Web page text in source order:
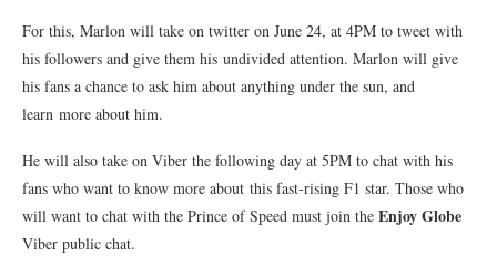
For this, Marlon will take on twitter on June 24, at 4PM to tweet with
his followers and give them his undivided attention. Marlon will give
his fans a chance to ask him about anything under the sun, and
learn more about him.
He will also take on Viber the following day at 5PM to chat with his
fans who want to know more about this fast-rising F1 star. Those who
will want to chat with the Prince of Speed must join the Enjoy Globe
Viber public chat.